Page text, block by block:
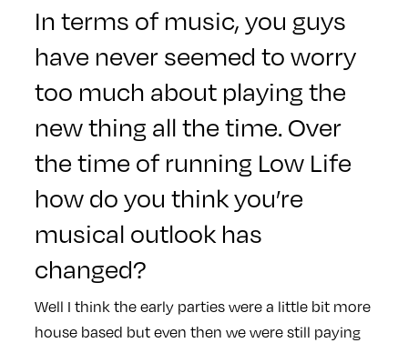
In terms of music, you guys
have never seemed to worry
too much about playing the
new thing all the time. Over
the time of running Low Life
how do you think you’re
musical outlook has
changed?
Well I think the early parties were a little bit more
house based but even then we were still paying